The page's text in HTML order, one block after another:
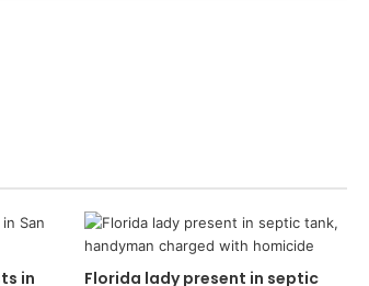
in Florida lady present in septic